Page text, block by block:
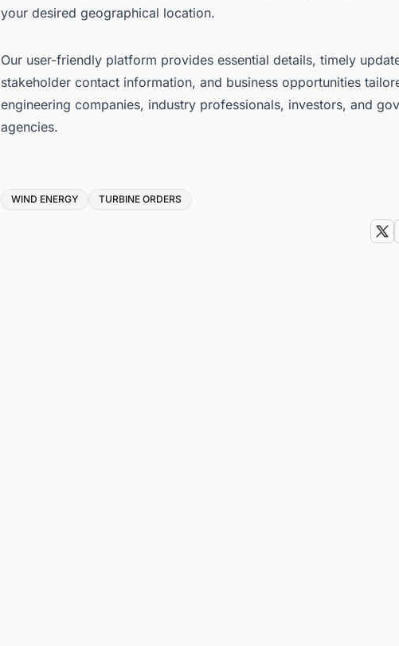
your desired geographical location.
Our user-friendly platform provides essential details, timely
stakeholder contact information, and business opportunities
engineering companies, industry professionals, investors, and
agencies.
Tags
WIND ENERGY TURBINE ORDERS